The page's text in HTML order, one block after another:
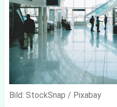
Bild: StockSnap / Pixabay